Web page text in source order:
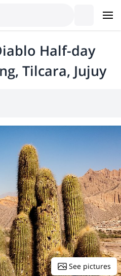
Half-day
Tilcara, Jujuy
See pictures